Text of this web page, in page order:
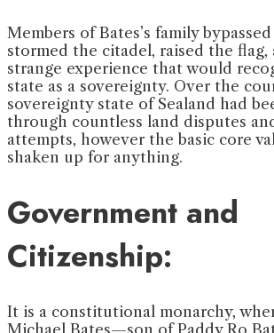
Members of Bates’s family
stormed the citadel, raised the flag,
strange experience that would
state as a sovereignty. Over the
sovereignty state of Sealand had
through countless land disputes
attempts, however the basic core
shaken up for anything.
Government and
Citizenship:
It is a constitutional monarchy,